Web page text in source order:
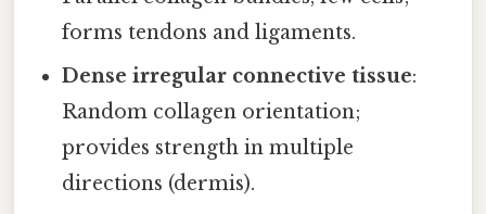
forms tendons and ligaments.
Dense irregular connective tissue:
Random collagen orientation;
provides strength in multiple
directions (dermis).